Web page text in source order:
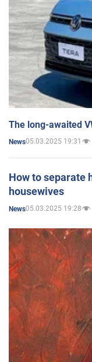
The long-awaited
News05.03.2025 19:31
How to separate
housewives
News05.03.2025 19:28